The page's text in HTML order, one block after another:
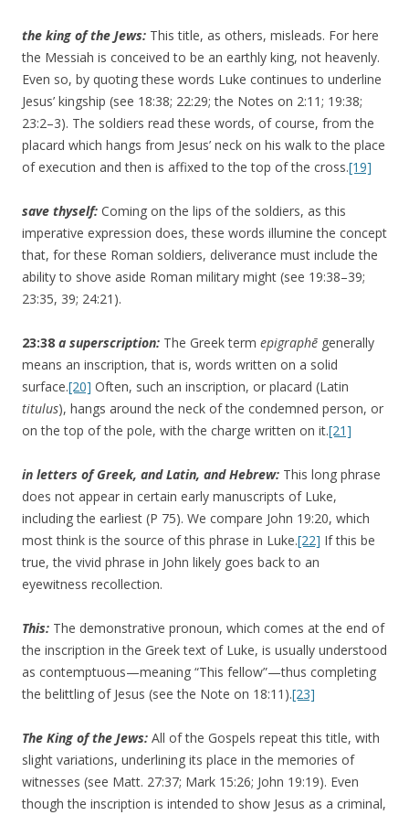
the king of the Jews: This title, as others, misleads. For here
the Messiah is conceived to be an earthly king, not heavenly.
Even so, by quoting these words Luke continues to underline
Jesus’ kingship (see 18:38; 22:29; the Notes on 2:11; 19:38;
23:2–3). The soldiers read these words, of course, from the
placard which hangs from Jesus’ neck on his walk to the place
of execution and then is affixed to the top of the cross.[19]
save thyself: Coming on the lips of the soldiers, as this
imperative expression does, these words illumine the concept
that, for these Roman soldiers, deliverance must include the
ability to shove aside Roman military might (see 19:38–39;
23:35, 39; 24:21).
23:38 a superscription: The Greek term epigraphē generally
means an inscription, that is, words written on a solid
surface.[20] Often, such an inscription, or placard (Latin
titulus), hangs around the neck of the condemned person, or
on the top of the pole, with the charge written on it.[21]
in letters of Greek, and Latin, and Hebrew: This long phrase
does not appear in certain early manuscripts of Luke,
including the earliest (P 75). We compare John 19:20, which
most think is the source of this phrase in Luke.[22] If this be
true, the vivid phrase in John likely goes back to an
eyewitness recollection.
This: The demonstrative pronoun, which comes at the end of
the inscription in the Greek text of Luke, is usually understood
as contemptuous—meaning “This fellow”—thus completing
the belittling of Jesus (see the Note on 18:11).[23]
The King of the Jews: All of the Gospels repeat this title, with
slight variations, underlining its place in the memories of
witnesses (see Matt. 27:37; Mark 15:26; John 19:19). Even
though the inscription is intended to show Jesus as a criminal,